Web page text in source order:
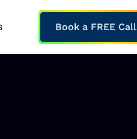
Book a FREE Call